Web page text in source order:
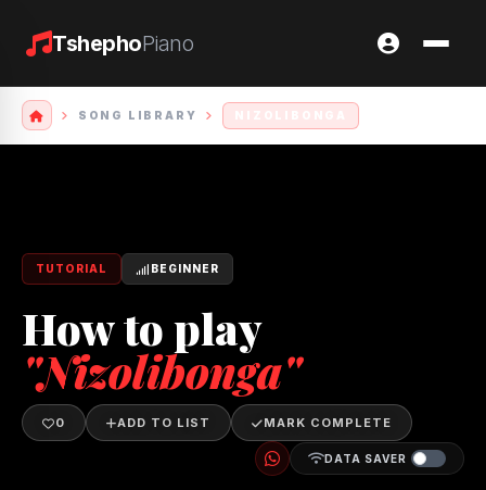
TshephoPiano
SONG LIBRARY
TUTORIAL BEGINNER
How to play
"Nizolibonga"
0 ADD TO LIST MARK COMPLETE
DATA SAVER